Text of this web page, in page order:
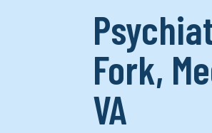
Fork,
VA